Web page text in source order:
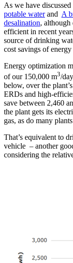
As we have
potable waterand A
desalination, although
efficient in recent
source of drinking
cost savings of
Energy optimization
of our 150,000 m3/
below, over the
ERDs and high-
save between 2,460
the plant gets its
gas, as do many
That’s equivalent to
vehicle – another
considering the